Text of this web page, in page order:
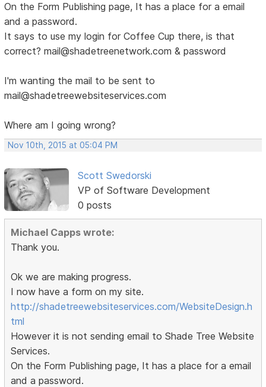
On the Form Publishing page, It has a place for a email
and a password.
It says to use my login for Coffee Cup there, is that
correct? mail@shadetreenetwork.com & password
I'm wanting the mail to be sent to
mail@shadetreewebsiteservices.com
Where am I going wrong?
Nov 10th, 2015 at 05:04 PM
Scott Swedorski
VP of Software Development
0 posts
Michael Capps wrote:
Thank you.
Ok we are making progress.
I now have a form on my site.
http://shadetreewebsiteservices.com/WebsiteDesign.h
tml
However it is not sending email to Shade Tree Website
Services.
On the Form Publishing page, It has a place for a email
and a password.